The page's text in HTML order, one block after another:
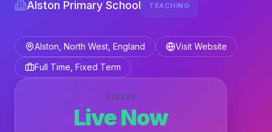
Alston Primary School TEACHING
Alston, North West, England
Visit Website
Full Time, Fixed Term
STATUS
Live Now